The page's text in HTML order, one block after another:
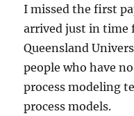
I missed the first
arrived just in time
Queensland
people who have
process modeling
process models.